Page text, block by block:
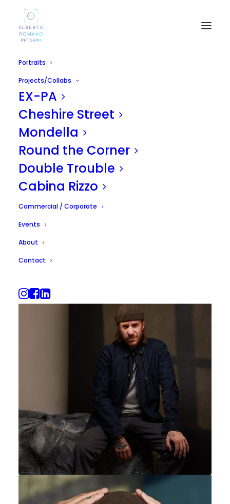
Portraits
Projects/Collabs
EX-PA
Cheshire Street
Mondella
Round the Corner
Double Trouble
Cabina Rizzo
Commercial / Corporate
Events
About
Contact
Powered by